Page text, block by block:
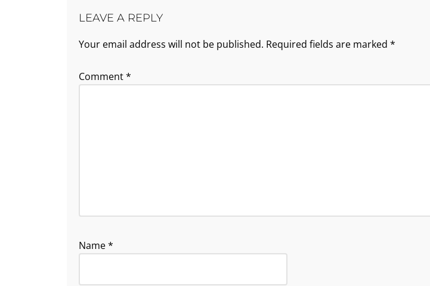
LEAVE A REPLY
Your email address will not be published. Required fields are marked *
Comment*
Name*